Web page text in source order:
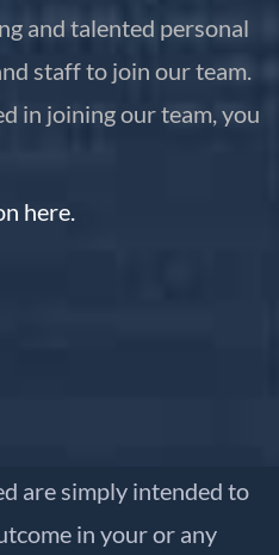
and talented personal
staff to join our team.
in joining our team, you
here.
are simply intended to
in your or any